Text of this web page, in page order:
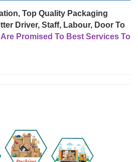
Top Quality Packaging
Driver, Staff, Labour, Door To
Are Promised To Best Services To